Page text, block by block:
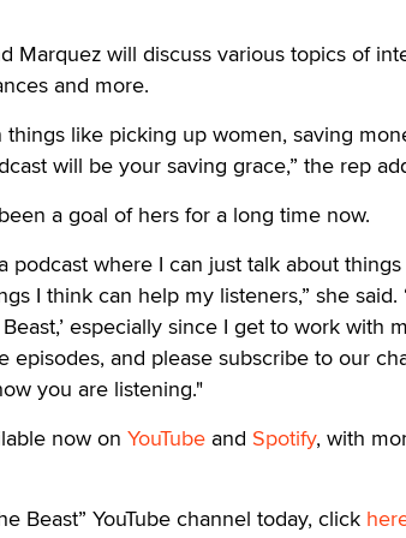
Marquez will discuss various topics of
and more.
like picking up women, saving
will be your saving grace,” the rep
a goal of hers for a long time now.
podcast where I can just talk about
I think can help my listeners,” she said.
especially since I get to work with
episodes, and please subscribe to our
you are listening."
now on YouTube and Spotify, with
Beast” YouTube channel today, click